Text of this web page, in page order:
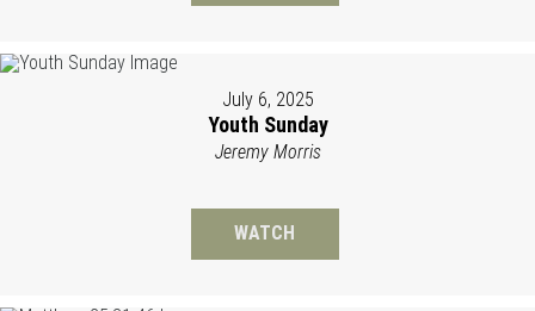
July 6, 2025
Youth Sunday
Jeremy Morris
WATCH